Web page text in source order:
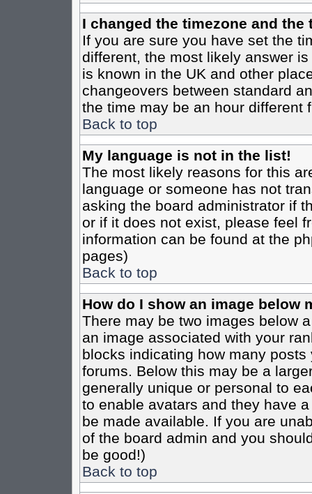
I changed the timezone and
If you are sure you have set the
different, the most likely answer
is known in the UK and other
changeovers between standard
the time may be an hour different
Back to top
My language is not in the list!
The most likely reasons for this
language or someone has not
asking the board administrator if
or if it does not exist, please feel
information can be found at the
pages)
Back to top
How do I show an image below
There may be two images below
an image associated with your
blocks indicating how many
forums. Below this may be a
generally unique or personal to
to enable avatars and they have
be made available. If you are
of the board admin and you
be good!)
Back to top